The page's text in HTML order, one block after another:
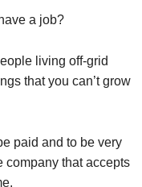
a job?
living off-grid
that you can’t grow
paid and to be very
company that accepts